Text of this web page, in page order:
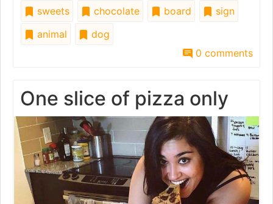
sweets chocolate board
sign
animal
dog
0 comments
One slice of pizza only